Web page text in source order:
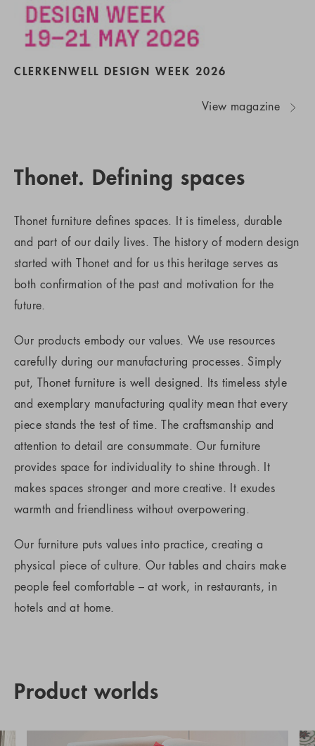
CLERKENWELL DESIGN WEEK 2026
View magazine
Thonet. Defining spaces
Thonet furniture defines spaces. It is timeless, durable
and part of our daily lives. The history of modern design
started with Thonet and for us this heritage serves as
both confirmation of the past and motivation for the
future.
Our products embody our values. We use resources
carefully during our manufacturing processes. Simply
put, Thonet furniture is well designed. Its timeless style
and exemplary manufacturing quality mean that every
piece stands the test of time. The craftsmanship and
attention to detail are consummate. Our furniture
provides space for individuality to shine through. It
makes spaces stronger and more creative. It exudes
warmth and friendliness without overpowering.
Our furniture puts values into practice, creating a
physical piece of culture. Our tables and chairs make
people feel comfortable – at work, in restaurants, in
hotels and at home.
Product worlds